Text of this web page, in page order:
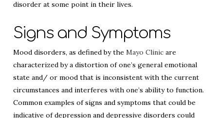
disorder at some point in their lives.
Signs and Symptoms
Mood disorders, as defined by the Mayo Clinicare
characterized by a distortion of one’s general emotional
state and/ or mood that is inconsistent with the current
circumstances and interferes with one’s ability to function.
Common examples of signs and symptoms that could be
indicative of depression and depressive disorders could